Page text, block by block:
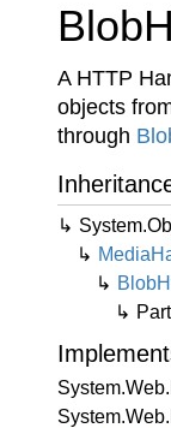
Blob
A HTTP
objects
through
System.
Media
Blob
System.Web.
System.Web.